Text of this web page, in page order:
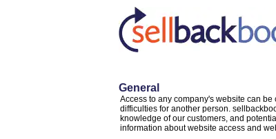
General
Access to any company's website can
difficulties for another person.
knowledge of our customers, and
information about website access and